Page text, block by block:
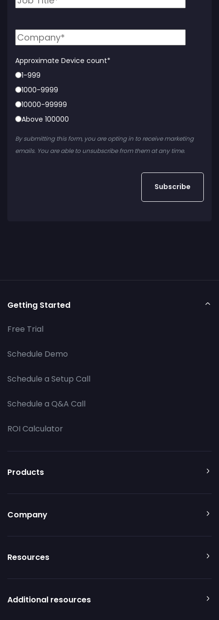
Approximate Device count*
1-999
1000-9999
10000-99999
Above 100000
By submitting this form, you are opting in to receive marketing
emails. You are able to unsubscribe from them at any time.
Getting Started
Free Trial
Schedule Demo
Schedule a Setup Call
Schedule a Q&A Call
ROI Calculator
Products
Company
Resources
Additional resources